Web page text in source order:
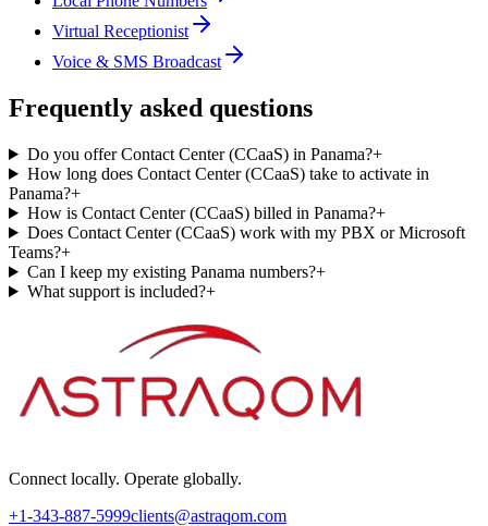
Virtual Receptionist
Voice & SMS Broadcast
Frequently asked questions
Do you offer Contact Center (CCaaS) in Panama?+
How long does Contact Center (CCaaS) take to activate in
Panama?+
How is Contact Center (CCaaS) billed in Panama?+
Does Contact Center (CCaaS) work with my PBX or Microsoft
Teams?+
Can I keep my existing Panama numbers?+
What support is included?+
Connect locally. Operate globally.
+1-343-887-5999clients@astraqom.com